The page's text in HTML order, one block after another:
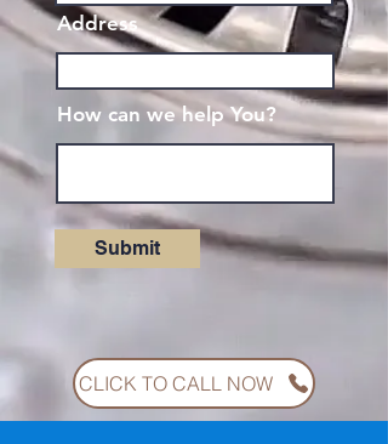
Address
How can we help You?
Submit
CLICK TO CALL NOW